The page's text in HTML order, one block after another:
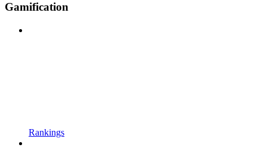
Gamification
Rankings